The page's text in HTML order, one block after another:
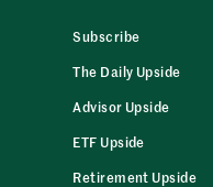
Subscribe
The Daily Upside
Advisor Upside
ETF Upside
Retirement Upside